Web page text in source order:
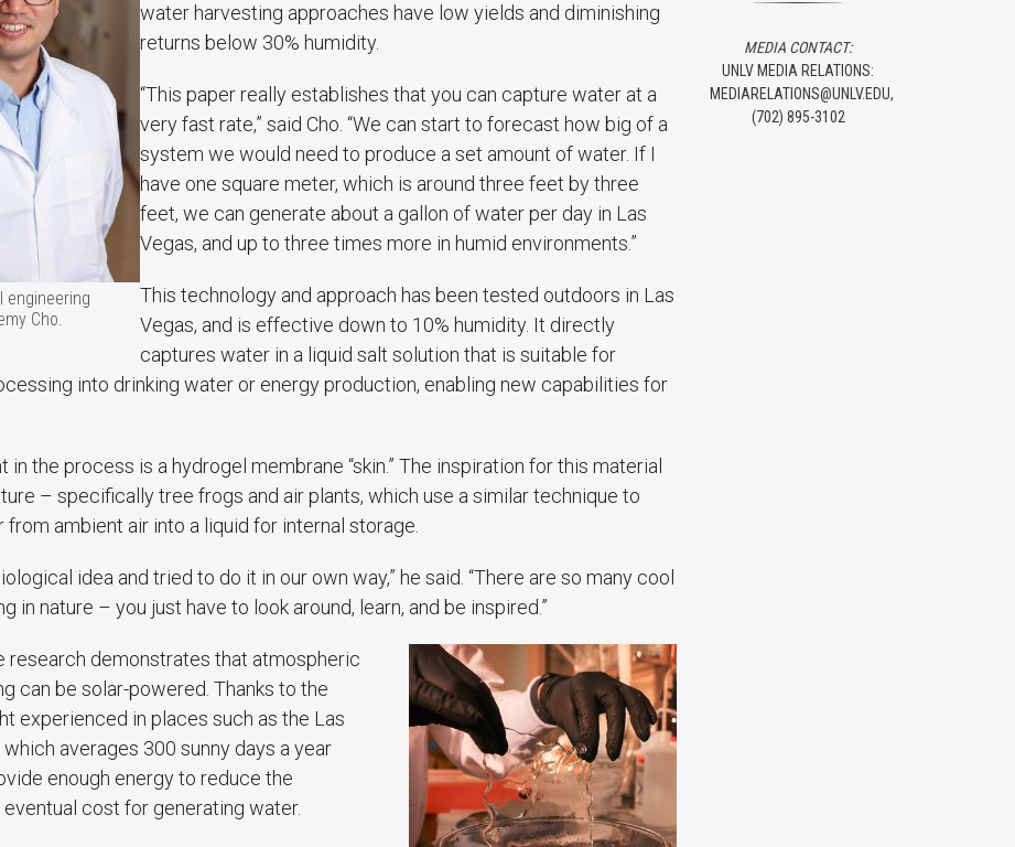
engineering
Cho.
water harvesting approaches have low yields and diminishing
returns below 30% humidity.
“This paper really establishes that you can capture water at a
very fast rate,” said Cho. “We can start to forecast how big of a
system we would need to produce a set amount of water. If I
have one square meter, which is around three feet by three
feet, we can generate about a gallon of water per day in Las
Vegas, and up to three times more in humid environments.”
This technology and approach has been tested outdoors in Las
Vegas, and is effective down to 10% humidity. It directly
captures water in a liquid salt solution that is suitable for
into drinking water or energy production, enabling new capabilities for
in the process is a hydrogel membrane “skin.” The inspiration for this material
– specifically tree frogs and air plants, which use a similar technique to
ambient air into a liquid for internal storage.
idea and tried to do it in our own way,” he said. “There are so many cool
in nature – you just have to look around, learn, and be inspired.”
research demonstrates that atmospheric
can be solar-powered. Thanks to the
experienced in places such as the Las
averages 300 sunny days a year
enough energy to reduce the
cost for generating water.
MEDIA CONTACT:
UNLV MEDIA RELATIONS:
MEDIARELATIONS@UNLV.EDU,
(702) 895-3102